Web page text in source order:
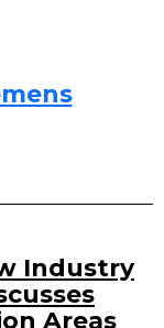
Industry
Areas